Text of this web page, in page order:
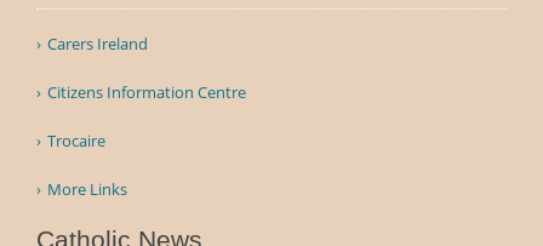
Carers Ireland
Citizens Information Centre
Trocaire
More Links
Catholic News